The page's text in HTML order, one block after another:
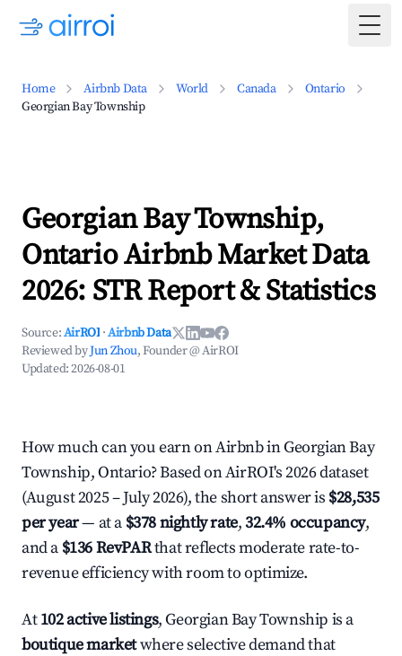
Home Airbnb Data World Canada
Ontario
Georgian Bay Township
Georgian Bay Township,
Ontario Airbnb Market Data
2026: STR Report & Statistics
Source:AirROI ·Airbnb Data
Reviewed byJun Zhou, Founder @ AirROI
Updated:2026-08-01
How much can you earn on Airbnb in Georgian Bay
Township, Ontario? Based on AirROI's 2026 dataset
(August 2025 – July 2026), the short answer is $28,535
per year— at a $378 nightly rate,32.4% occupancy,
and a $136 RevPARthat reflects moderate rate-to-
revenue efficiency with room to optimize.
At102 active listings, Georgian Bay Township is a
boutique marketwhere selective demand that